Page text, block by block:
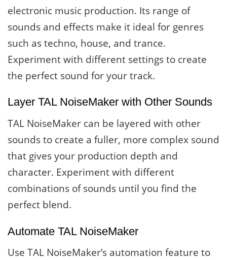
electronic music production. Its range of
sounds and effects make it ideal for genres
such as techno, house, and trance.
Experiment with different settings to create
the perfect sound for your track.
Layer TAL NoiseMaker with Other Sounds
TAL NoiseMaker can be layered with other
sounds to create a fuller, more complex sound
that gives your production depth and
character. Experiment with different
combinations of sounds until you find the
perfect blend.
Automate TAL NoiseMaker
Use TAL NoiseMaker’s automation feature to